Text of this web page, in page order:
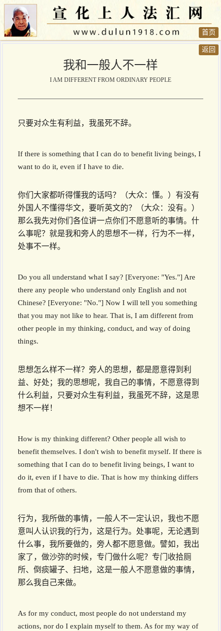
返回
首页
我和一般人不一样
I AM DIFFERENT FROM ORDINARY PEOPLE
只要对众生有利益，我虽死不辞。
If there is something that I can do to benefit living beings, I
want to do it, even if I have to die.
你们大家都听得懂我的话吗？（大众：懂。）有没有
外国人不懂得华文，要听英文的？（大众：没有。）
那么我先对你们各位讲一点你们不愿意听的事情。什
么事呢？就是我和旁人的思想不一样，行为不一样，
处事不一样。
Do you all understand what I say? [Everyone: "Yes."] Are
there any people who understand only English and not
Chinese? [Everyone: "No."] Now I will tell you something
that you may not like to hear. That is, I am different from
other people in my thinking, conduct, and way of doing
things.
思想怎么样不一样？旁人的思想，都是愿意得到利
益、好处；我的思想呢，我自己的事情，不愿意得到
什么利益，只要对众生有利益，我虽死不辞，这是思
想不一样！
How is my thinking different? Other people all wish to
benefit themselves. I don't wish to benefit myself. If there is
something that I can do to benefit living beings, I want to
do it, even if I have to die. That is how my thinking differs
from that of others.
行为，我所做的事情，一般人不一定认识，我也不愿
意叫人认识我的行为，这是行为。处事呢，无论遇到
什么事，我所要做的，旁人都不愿意做。譬如，我出
家了，做沙弥的时候，专门做什么呢？专门收拾厕
所、倒痰罐子、扫地，这是一般人不愿意做的事情，
那么我自己来做。
As for my conduct, most people do not understand my
actions, nor do I explain myself to them. As for my way of